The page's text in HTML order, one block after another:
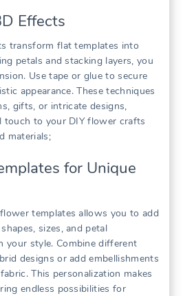
Effects
transform flat templates into
petals and stacking layers, you
Use tape or glue to secure
appearance. These techniques
gifts, or intricate designs,
touch to your DIY flower crafts
materials;
for Unique
templates allows you to add
sizes, and petal
your style. Combine different
designs or add embellishments
This personalization makes
endless possibilities for